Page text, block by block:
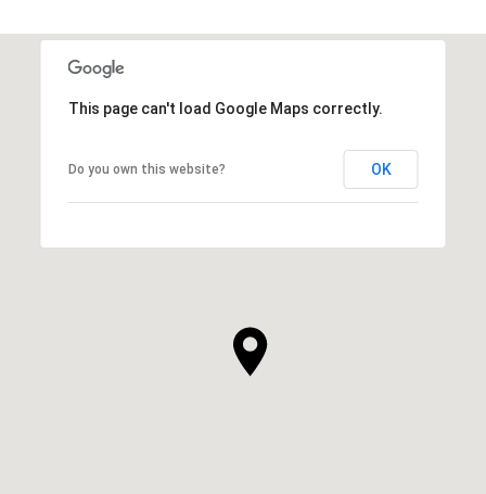
This page can't load Google Maps correctly.
Do you own this website? OK